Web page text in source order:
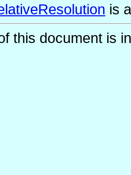
is
this document is